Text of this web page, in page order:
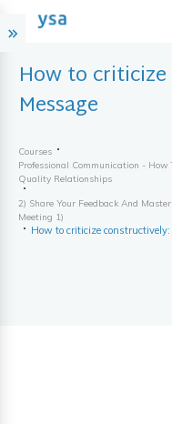
How to
Message
Courses
Professional Communication -
Quality Relationships
2) Share Your Feedback And
Meeting 1)